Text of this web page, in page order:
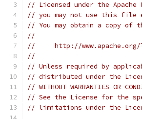
// Licensed under the
// you may not use this file
// You may obtain a copy of
//
//     http://www.apache.org/
//
// Unless required by
// distributed under the
// WITHOUT WARRANTIES OR
// See the License for the
// limitations under the